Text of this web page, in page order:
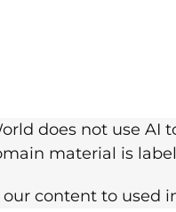
does not use
material is
content to used